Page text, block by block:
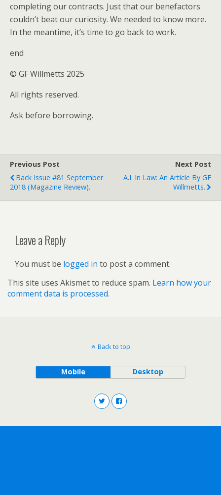
completing our contracts. Just that our benefactors
couldn’t beat our curiosity. We needed to know more.
In the meantime, it’s time to go back to work.
end
© GF Willmetts 2025
All rights reserved.
Ask before borrowing.
Previous Post
Back Issue #81 September
2018 (magazine Review).
Next Post
A.I. In Law: An Article By GF
Willmetts.
Leave a Reply
You must be logged in to post a comment.
This site uses Akismet to reduce spam. Learn how your
comment data is processed.
Back to top
Mobile Desktop